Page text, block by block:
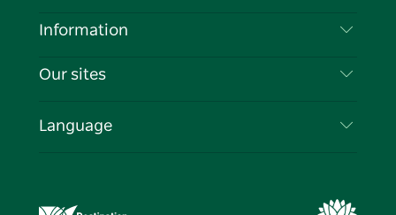
Cookie Notice
Destinations
Events
Information
Travel Information
Business in NSW
Our sites
Destination NSW Media Centre
Language